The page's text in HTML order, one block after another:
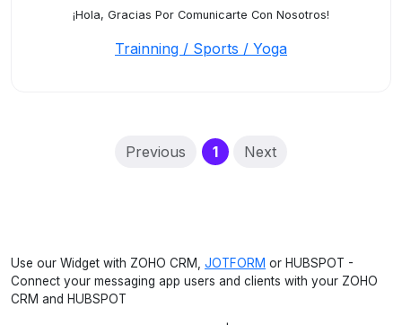
¡Hola, Gracias Por Comunicarte Con Nosotros!
Trainning / Sports / Yoga
Previous 1(current)
Next
Use our Widget with ZOHO CRM, JOTFORM or HUBSPOT -
Connect your messaging app users and clients with your ZOHO
CRM and HUBSPOT